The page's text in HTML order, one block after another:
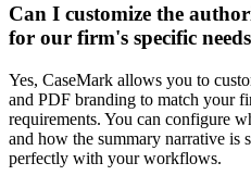
Can I customize the
for our firm's specific
Yes, CaseMark allows you to
and PDF branding to match your
requirements. You can configure
and how the summary narrative is
perfectly with your workflows.